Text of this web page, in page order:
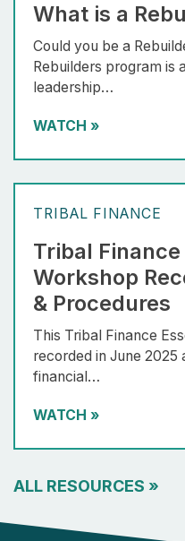
What is a
Could you be a
Rebuilders program is
leadership…
WATCH »
TRIBAL FINANCE
Tribal
Workshop
& Procedures
This Tribal Finance
recorded in June 2025
financial…
WATCH »
ALL RESOURCES »